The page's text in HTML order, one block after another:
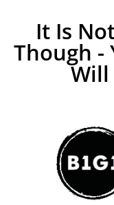
It Is
Though -
Will